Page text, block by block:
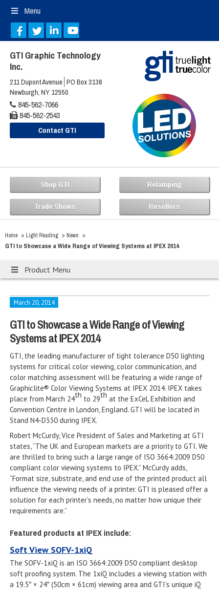
Menu
GTI Graphic Technology
Inc.
211 Dupont Avenue PO Box 3138
Newburgh, NY 12550
845-562-7066
845-562-2543
Contact GTI
Shop GTI Relamping
Trade Shows Resellers
Home > Light Reading > News >
GTI to Showcase a Wide Range of Viewing Systems at IPEX 2014
Product Menu
March 20, 2014
GTI to Showcase a Wide Range of Viewing
Systems at IPEX 2014
GTI, the leading manufacturer of tight tolerance D50 lighting
systems for critical color viewing, color communication, and
color matching assessment will be featuring a wide range of
Graphiclite® Color Viewing Systems at IPEX 2014. IPEX takes
place from March 24th to 29th at the ExCeL Exhibition and
Convention Centre in London, England. GTI will be located in
Stand N4-D330 during IPEX.
Robert McCurdy, Vice President of Sales and Marketing at GTI
states, “The UK and European markets are a priority to GTI. We
are thrilled to bring such a large range of ISO 3664:2009 D50
compliant color viewing systems to IPEX.” McCurdy adds,
“Format size, substrate, and end use of the printed product all
influence the viewing needs of a printer. GTI is pleased offer a
solution for each printer’s needs, no matter how unique their
requirements are.”
Featured products at IPEX include:
Soft View SOFV-1xiQ
The SOFV-1xiQ is an ISO 3664:2009 D50 compliant desktop
soft proofing system. The 1xiQ includes a viewing station with
a 19.5″ × 24″ (50cm × 61cm) viewing area and GTI’s unique iQ